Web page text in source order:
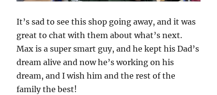
It’s sad to see this shop going away, and it was
great to chat with them about what’s next.
Max is a super smart guy, and he kept his Dad’s
dream alive and now he’s working on his
dream, and I wish him and the rest of the
family the best!